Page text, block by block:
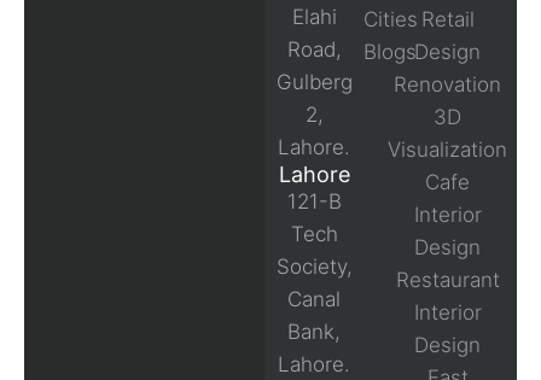
Elahi
Road,
Gulberg
2,
Lahore.
Lahore
121-B
Tech
Society,
Canal
Bank,
Lahore.
Cities
Blogs
Retail
Design
Renovation
3D
Visualization
Cafe
Interior
Design
Restaurant
Interior
Design